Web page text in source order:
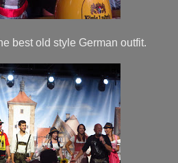
best old style German outfit.